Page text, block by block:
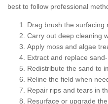
best to follow professional
Drag brush the surfacing
Carry out deep cleaning
Apply moss and algae
Extract and replace
Redistribute the sand to
Reline the field when
Repair rips and tears in
Resurface or upgrade